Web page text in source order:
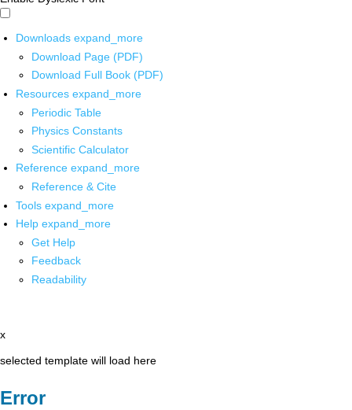
Downloads expand_more
Download Page (PDF)
Download Full Book (PDF)
Resources expand_more
Periodic Table
Physics Constants
Scientific Calculator
Reference expand_more
Reference & Cite
Tools expand_more
Help expand_more
Get Help
Feedback
Readability
x
selected template will load here
Error